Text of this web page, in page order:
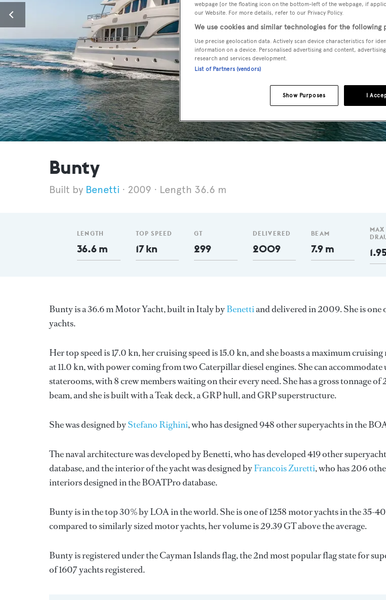
Bunty
Benetti 2009 Length 36.6 m
LENGTH
36.6 m
TOP SPEED
17 kn
GT
299
DELIVERED
2009
BEAM
7.9 m
MAX
Bunty is a 36.6 m Motor Yacht, built in Italy byBenettiand delivered in 2009. She is one
yachts.
Her top speed is 17.0 kn, her cruising speed is 15.0 kn, and she boasts a maximum
at 11.0 kn, with power coming from two Caterpillar diesel engines. She can accommodate
staterooms, with 8 crew members waiting on their every need. She has a gross tonnage of
beam, and she is built with a Teak deck, a GRP hull, and GRP superstructure.
She was designed byStefano Righini, who has designed 948 other superyachts in the
The naval architecture was developed byBenetti, who has developed 419 other
database, and the interior of the yacht was designed byFrancois Zuretti, who has 206
interiors designed in the BOATPro database.
Bunty is in the top 30% by LOA in the world. She is one of 1258 motor yachts in the 35-
compared to similarly sized motor yachts, her volume is 29.39 GT above the average.
Bunty is registered under the Cayman Islands flag, the 2nd most popular flag state for
of 1607 yachts registered.
webpage [or the floating icon on the bottom-left of the webpage, if
our Website. For more details, refer to our Privacy Policy.
We use cookies and similar technologies for the following
Use precise geolocation data. Actively scan device characteristics for
information on a device. Personalised advertising and content,
research and services development.
List of Partners (vendors)
I
Show Purposes